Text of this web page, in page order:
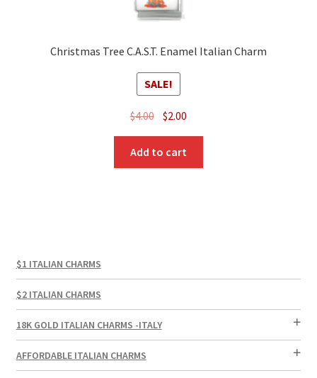
Christmas Tree C.A.S.T. Enamel Italian Charm
SALE!
$4.00 Original
price
was:
$4.00.
$2.00
price
$2.00.
Add to cart
$1 ITALIAN CHARMS
$2 ITALIAN CHARMS
18K GOLD ITALIAN CHARMS -ITALY
AFFORDABLE ITALIAN CHARMS